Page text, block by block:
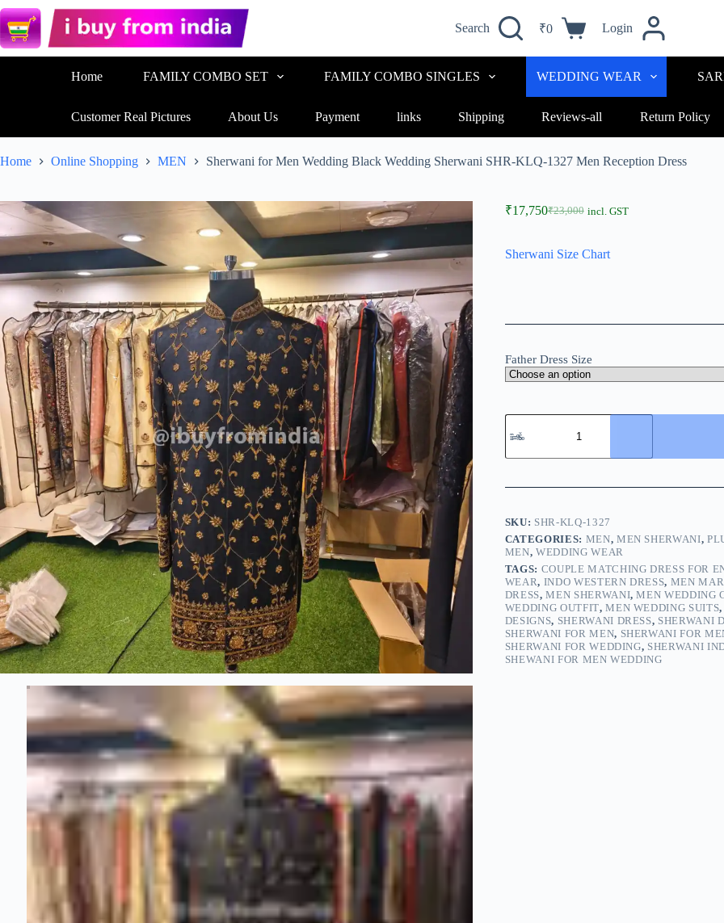
Search ₹0 Login
Home FAMILY COMBO SET FAMILY COMBO SINGLES WEDDING WEAR
Customer Real Pictures About Us Payment links Shipping Reviews-all Return Policy
Home Online Shopping MEN Sherwani for Men Wedding Black Wedding Sherwani SHR-KLQ-1327 Men Reception Dress
₹23,000
₹17,750 incl. GST
Sherwani Size Chart
Father Dress Size
SKU: SHR-KLQ-1327
CATEGORIES: MEN, MEN SHERWANI,
MEN,WEDDING WEAR
TAGS: COUPLE MATCHING DRESS FOR
WEAR, INDO WESTERN DRESS, MEN
DRESS,MEN SHERWANI,MEN WEDDING
WEDDING OUTFIT,MEN WEDDING SUITS
DESIGNS, SHERWANI DRESS, SHERWANI
SHERWANI FOR MEN, SHERWANI FOR
SHERWANI FOR WEDDING, SHERWANI
SHEWANI FOR MEN WEDDING